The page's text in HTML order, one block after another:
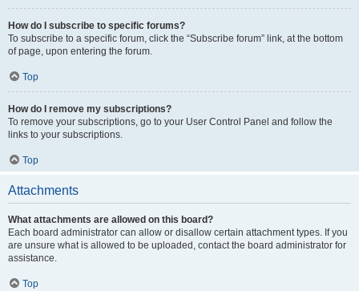
How do I subscribe to specific forums?
To subscribe to a specific forum, click the “Subscribe forum” link, at the bottom
of page, upon entering the forum.
Top
How do I remove my subscriptions?
To remove your subscriptions, go to your User Control Panel and follow the
links to your subscriptions.
Top
Attachments
What attachments are allowed on this board?
Each board administrator can allow or disallow certain attachment types. If you
are unsure what is allowed to be uploaded, contact the board administrator for
assistance.
Top